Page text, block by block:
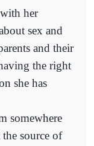
her
sex and
and their
the right
she has
somewhere
source of